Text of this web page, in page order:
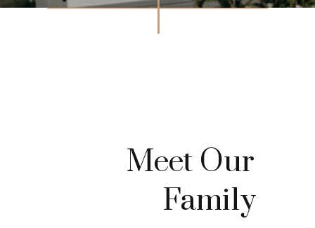
Meet Our
Family